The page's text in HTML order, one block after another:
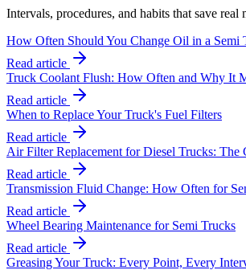
Intervals, procedures, and habits that save real
How Often Should You Change Oil in a Semi
Read article
Truck Coolant Flush: How Often and Why It
Read article
When to Replace Your Truck's Fuel Filters
Read article
Air Filter Replacement for Diesel Trucks: The
Read article
Transmission Fluid Change: How Often for
Read article
Wheel Bearing Maintenance for Semi Trucks
Read article
Greasing Your Truck: Every Point, Every